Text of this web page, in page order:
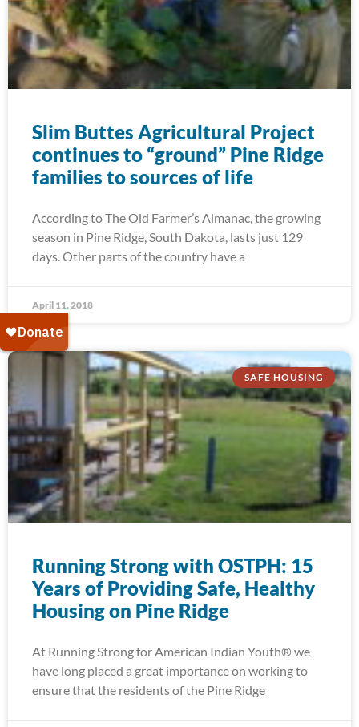
Slim Buttes Agricultural Project
continues to “ground” Pine Ridge
families to sources of life
According to The Old Farmer’s Almanac, the growing
season in Pine Ridge, South Dakota, lasts just 129
days. Other parts of the country have a
April 11, 2018
SAFE HOUSING
Running Strong with OSTPH: 15
Years of Providing Safe, Healthy
Housing on Pine Ridge
At Running Strong for American Indian Youth® we
have long placed a great importance on working to
ensure that the residents of the Pine Ridge